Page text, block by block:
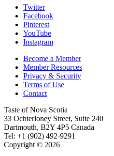
Twitter
Facebook
Pinterest
YouTube
Instagram
Become a Member
Member Resources
Privacy & Security
Terms of Use
Contact
Taste of Nova Scotia
33 Ochterloney Street, Suite 240
Dartmouth, B2Y 4P5 Canada
Tel: +1 (902) 492-9291
Copyright © 2026